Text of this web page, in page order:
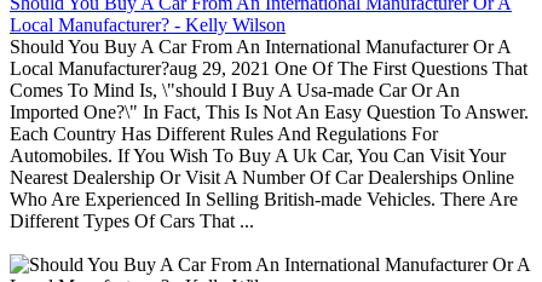
Local Manufacturer? - Kelly Wilson
Should You Buy A Car From An International Manufacturer Or A
Local Manufacturer?aug 29, 2021 One Of The First Questions That
Comes To Mind Is, \"should I Buy A Usa-made Car Or An
Imported One?\" In Fact, This Is Not An Easy Question To Answer.
Each Country Has Different Rules And Regulations For
Automobiles. If You Wish To Buy A Uk Car, You Can Visit Your
Nearest Dealership Or Visit A Number Of Car Dealerships Online
Who Are Experienced In Selling British-made Vehicles. There Are
Different Types Of Cars That ...